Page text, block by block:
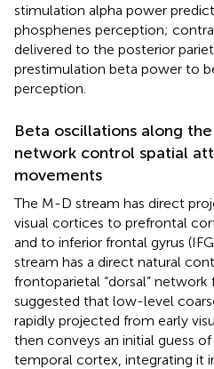
stimulation alpha power
phosphenes perception;
delivered to the posterior
prestimulation beta power to
perception.
Beta oscillations along
network control spatial
movements
The M-D stream has direct
visual cortices to prefrontal
and to inferior frontal gyrus
stream has a direct natural
frontoparietal “dorsal”
suggested that low-level
rapidly projected from early
then conveys an initial guess
temporal cortex, integrating it